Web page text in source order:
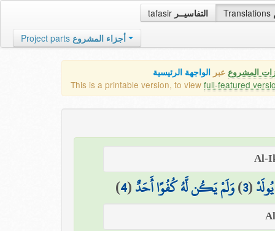
tafasir التفاسيــر Translations
Project parts أجزاء المشروع
المشروع عبر الواجهة الرئيسية
This is a printable version, to view full-featured
(
3
)وَلَمْ يَكُن لَّهُ كُفُوًا أَحَدٌ(
4
)